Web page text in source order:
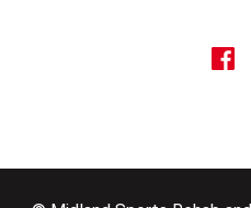
social icon